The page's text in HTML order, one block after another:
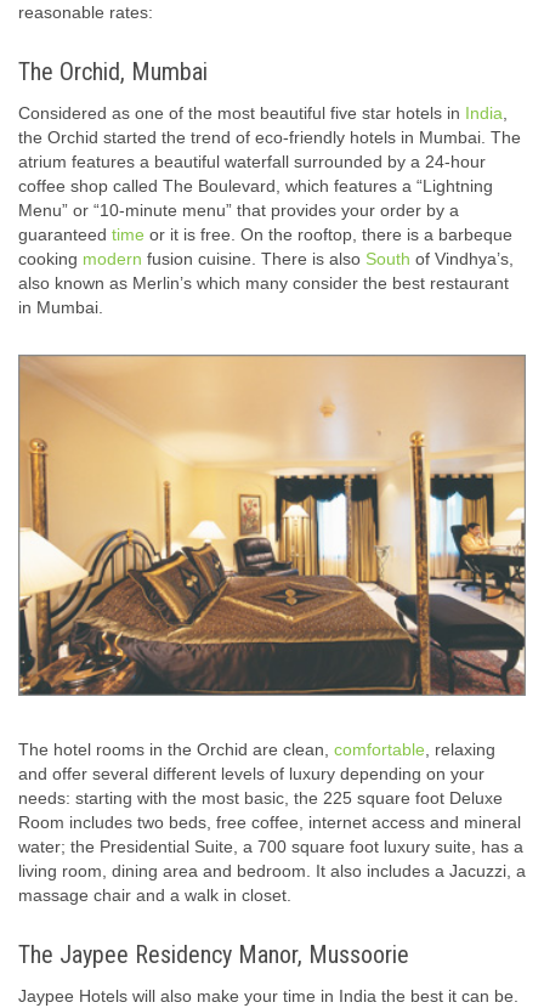
reasonable rates:
The Orchid, Mumbai
Considered as one of the most beautiful five star hotels in India
the Orchid started the trend of eco-friendly hotels in Mumbai. The
atrium features a beautiful waterfall surrounded by a 24-hour
coffee shop called The Boulevard, which features a “Lightning
Menu” or “10-minute menu” that provides your order by a
guaranteed time or it is free. On the rooftop, there is a barbeque
cooking modern fusion cuisine. There is also South of Vindhya’s,
also known as Merlin’s which many consider the best restaurant
in Mumbai.
The hotel rooms in the Orchid are clean, comfortable, relaxing
and offer several different levels of luxury depending on your
needs: starting with the most basic, the 225 square foot Deluxe
Room includes two beds, free coffee, internet access and mineral
water; the Presidential Suite, a 700 square foot luxury suite, has a
living room, dining area and bedroom. It also includes a Jacuzzi, a
massage chair and a walk in closet.
The Jaypee Residency Manor, Mussoorie
Jaypee Hotels will also make your time in India the best it can be.